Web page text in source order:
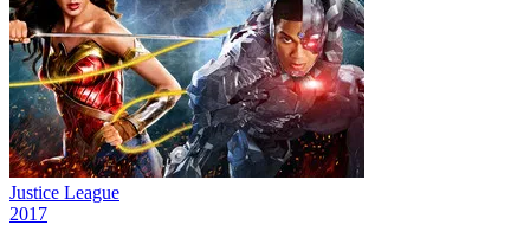
Justice League
2017